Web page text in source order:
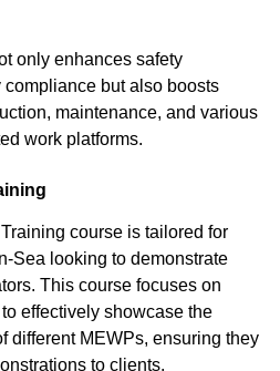
only enhances safety
but also boosts
maintenance, and various
work platforms.
course is tailored for
Sea looking to demonstrate
This course focuses on
effectively showcase the
different MEWPs, ensuring they
to clients.